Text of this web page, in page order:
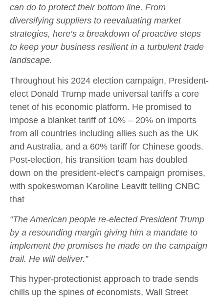
can do to protect their bottom line. From
diversifying suppliers to reevaluating market
strategies, here’s a breakdown of proactive steps
to keep your business resilient in a turbulent trade
landscape.
Throughout his 2024 election campaign, President-
elect Donald Trump made universal tariffs a core
tenet of his economic platform. He promised to
impose a blanket tariff of 10% – 20% on imports
from all countries including allies such as the UK
and Australia, and a 60% tariff for Chinese goods.
Post-election, his transition team has doubled
down on the president-elect’s campaign promises,
with spokeswoman Karoline Leavitt telling CNBC
that
“The American people re-elected President Trump
by a resounding margin giving him a mandate to
implement the promises he made on the campaign
trail. He will deliver.”
This hyper-protectionist approach to trade sends
chills up the spines of economists, Wall Street